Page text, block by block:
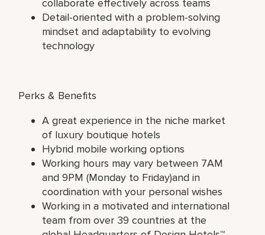
collaborate effectively across teams
Detail-oriented with a problem-solving
mindset and adaptability to evolving
technology
Perks & Benefits
A great experience in the niche market
of luxury boutique hotels
Hybrid mobile working options
Working hours may vary between 7AM
and 9PM (Monday to Friday)and in
coordination with your personal wishes
Working in a motivated and international
team from over 39 countries at the